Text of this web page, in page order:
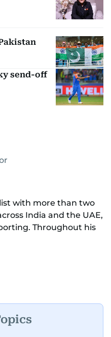
send-off
with more than two
India and the UAE,
Throughout his
had the privilege of
tennis, Formula 1 and
a deep
but also a cricketer's